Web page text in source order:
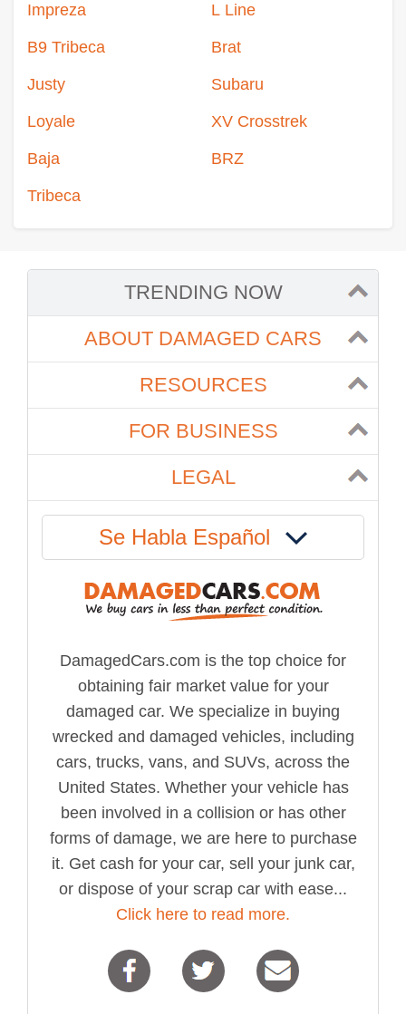
Impreza
B9 Tribeca
Justy
Loyale
Baja
Tribeca
L Line
Brat
Subaru
XV Crosstrek
BRZ
TRENDING NOW
ABOUT DAMAGED CARS
RESOURCES
FOR BUSINESS
LEGAL
Se Habla Español
DamagedCars.com is the top choice for
obtaining fair market value for your
damaged car. We specialize in buying
wrecked and damaged vehicles, including
cars, trucks, vans, and SUVs, across the
United States. Whether your vehicle has
been involved in a collision or has other
forms of damage, we are here to purchase
it. Get cash for your car, sell your junk car,
or dispose of your scrap car with ease...
Click here to read more.